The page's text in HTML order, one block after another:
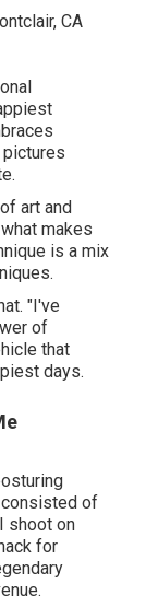
art and
makes
is a mix
"I've
of
that
days.
consisted of
shoot on
for